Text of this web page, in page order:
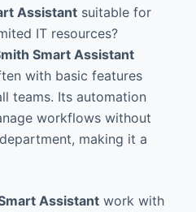
Assistantsuitable for
IT resources?
Smart Assistant
with basic features
teams. Its automation
workflows without
making it a
Assistantwork with